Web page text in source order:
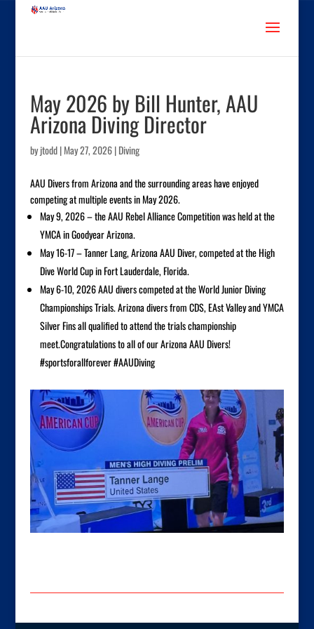
May 2026 by Bill Hunter, AAU
Arizona Diving Director
byjtodd|May 27, 2026|Diving
AAU Divers from Arizona and the surrounding areas have enjoyed
competing at multiple events in May 2026.
May 9, 2026 – the AAU Rebel Alliance Competition was held at the
YMCA in Goodyear Arizona.
May 16-17 – Tanner Lang, Arizona AAU Diver, competed at the High
Dive World Cup in Fort Lauderdale, Florida.
May 6-10, 2026 AAU divers competed at the World Junior Diving
Championships Trials. Arizona divers from CDS, EAst Valley and YMCA
Silver Fins all qualified to attend the trials championship
meet.Congratulations to all of our Arizona AAU Divers!
#sportsforallforever #AAUDiving